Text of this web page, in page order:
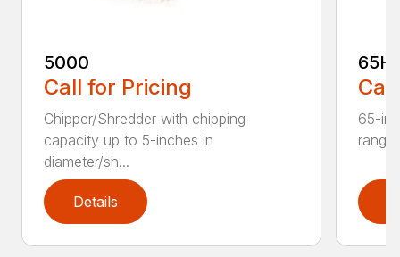
5000
Call for Pricing
Chipper/Shredder with chipping
capacity up to 5-inches in
diameter/sh...
Details
65-